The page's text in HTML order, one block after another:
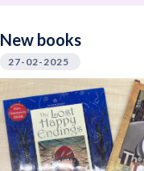
New books
27-02-2025